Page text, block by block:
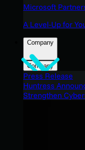
Microsoft
A Level-Up for
Company
Company
Press Release
Huntress
Strengthen